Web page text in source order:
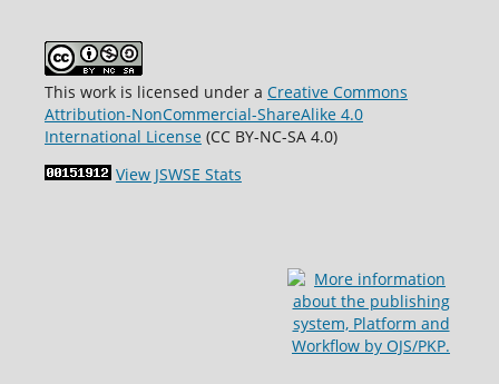
This work is licensed under a Creative Commons
Attribution-NonCommercial-ShareAlike 4.0
International License(CC BY-NC-SA 4.0)
View JSWSE Stats